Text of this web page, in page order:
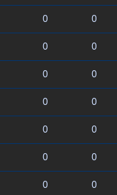
0 0
0 0
0 0
0 0
0 0
0 0
0 0